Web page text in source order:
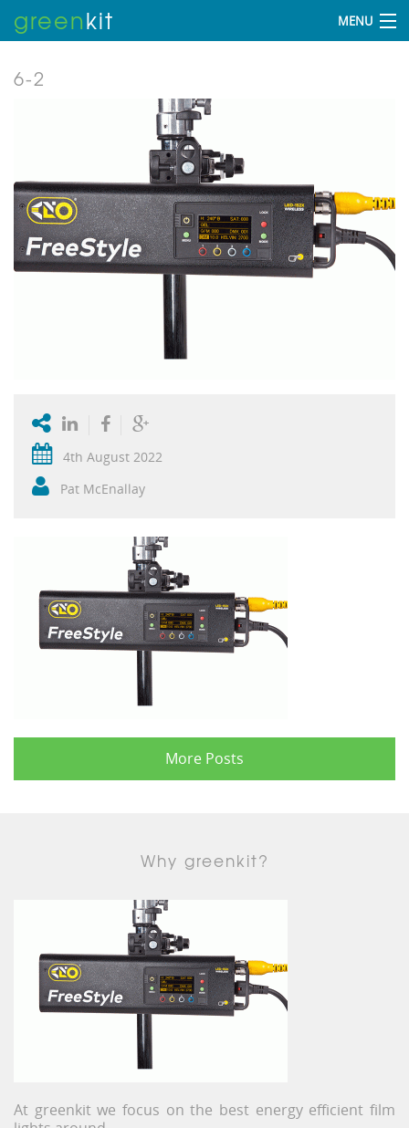
greenkit MENU
6-2
4th August 2022
Pat McEnallay
More Posts
Why greenkit?
At greenkit we focus on the best energy efficient film